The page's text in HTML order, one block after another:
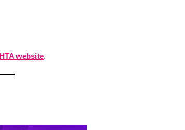
website.